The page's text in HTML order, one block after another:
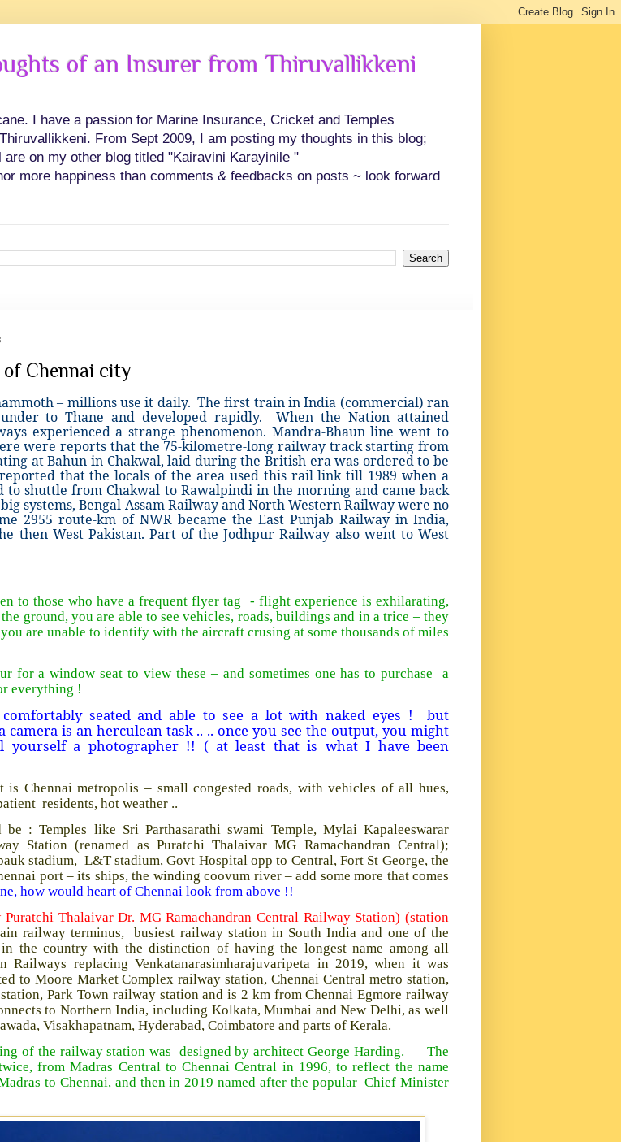
of an Insurer from Thiruvallikkeni
I have a passion for Marine Insurance, Cricket and Temples
From Sept 2009, I am posting my thoughts in this blog;
on my other blog titled "Kairavini Karayinile "
more happiness than comments & feedbacks on posts ~ look forward
Chennai city
– millions use it daily. The first train in India (commercial) ran
to Thane and developed rapidly. When the Nation attained
experienced a strange phenomenon. Mandra-Bhaun line went to
were reports that the 75-kilometre-long railway track starting from
at Bahun in Chakwal, laid during the British era was ordered to be
that the locals of the area used this rail link till 1989 when a
to shuttle from Chakwal to Rawalpindi in the morning and came back
systems, Bengal Assam Railway and North Western Railway were no
2955 route-km of NWR became the East Punjab Railway in India,
then West Pakistan. Part of the Jodhpur Railway also went to West
to those who have a frequent flyer tag - flight experience is exhilarating,
ground, you are able to see vehicles, roads, buildings and in a trice – they
are unable to identify with the aircraft crusing at some thousands of miles
for a window seat to view these – and sometimes one has to purchase a
everything !
seated and able to see a lot with naked eyes ! but
camera is an herculean task .. .. once you see the output, you might
yourself a photographer !! ( at least that is what I have been
is Chennai metropolis – small congested roads, with vehicles of all hues,
residents, hot weather ..
be : Temples like Sri Parthasarathi swami Temple, Mylai Kapaleeswarar
Station (renamed as Puratchi Thalaivar MG Ramachandran Central);
stadium, L&T stadium, Govt Hospital opp to Central, Fort St George, the
port – its ships, the winding coovum river – add some more that comes
how would heart of Chennai look from above !!
Thalaivar Dr. MG Ramachandran Central Railway Station) (station
railway terminus, busiest railway station in South India and one of the
the country with the distinction of having the longest name among all
Railways replacing Venkatanarasimharajuvaripeta in 2019, when it was
to Moore Market Complex railway station, Chennai Central metro station,
Park Town railway station and is 2 km from Chennai Egmore railway
to Northern India, including Kolkata, Mumbai and New Delhi, as well
Visakhapatnam, Hyderabad, Coimbatore and parts of Kerala.
of the railway station was designed by architect George Harding. The
from Madras Central to Chennai Central in 1996, to reflect the name
to Chennai, and then in 2019 named after the popular Chief Minister